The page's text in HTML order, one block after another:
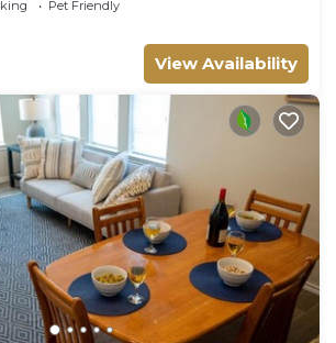
Pet Friendly
View Availability